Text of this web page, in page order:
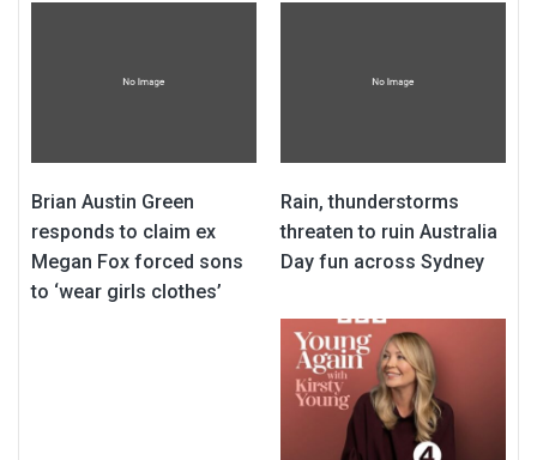
Brian Austin Green
responds to claim ex
Megan Fox forced sons
to ‘wear girls clothes’
Rain, thunderstorms
threaten to ruin Australia
Day fun across Sydney